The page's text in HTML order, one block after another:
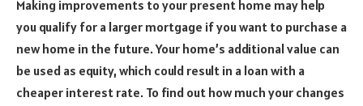
Making improvements to your present home may help
you qualify for a larger mortgage if you want to purchase a
new home in the future. Your home’s additional value can
be used as equity, which could result in a loan with a
cheaper interest rate. To find out how much your changes